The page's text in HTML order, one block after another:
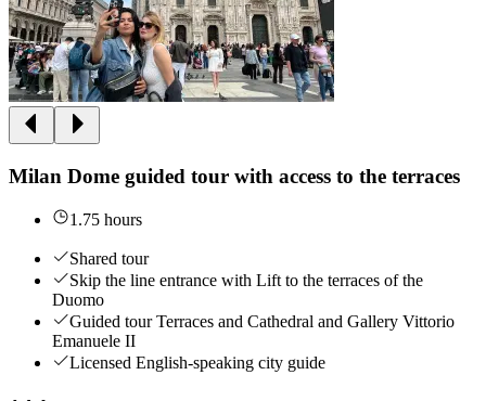
Milan Dome guided tour with access to the terraces
1.75 hours
Shared tour
Skip the line entrance with Lift to the terraces of the
Duomo
Guided tour Terraces and Cathedral and Gallery Vittorio
Emanuele II
Licensed English-speaking city guide